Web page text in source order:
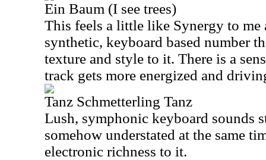
Ein Baum (I see trees)
This feels a little like Synergy to me
synthetic, keyboard based number
texture and style to it. There is a
track gets more energized and
Tanz Schmetterling Tanz
Lush, symphonic keyboard sounds
somehow understated at the same
electronic richness to it.